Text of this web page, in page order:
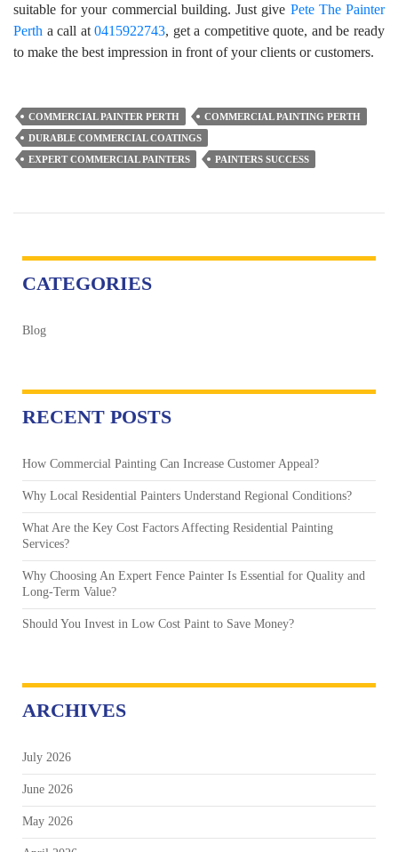
suitable for your commercial building. Just give Pete The Painter
Perth a call at0415922743, get a competitive quote, and be ready
to make the best impression in front of your clients or customers.
COMMERCIAL PAINTER PERTH
COMMERCIAL PAINTING PERTH
DURABLE COMMERCIAL COATINGS
EXPERT COMMERCIAL PAINTERS
PAINTERS SUCCESS
CATEGORIES
Blog
RECENT POSTS
How Commercial Painting Can Increase Customer Appeal?
Why Local Residential Painters Understand Regional Conditions?
What Are the Key Cost Factors Affecting Residential Painting
Services?
Why Choosing An Expert Fence Painter Is Essential for Quality and
Long-Term Value?
Should You Invest in Low Cost Paint to Save Money?
ARCHIVES
July 2026
June 2026
May 2026